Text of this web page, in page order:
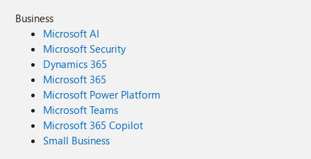
Business
Microsoft AI
Microsoft Security
Dynamics 365
Microsoft 365
Microsoft Power Platform
Microsoft Teams
Microsoft 365 Copilot
Small Business